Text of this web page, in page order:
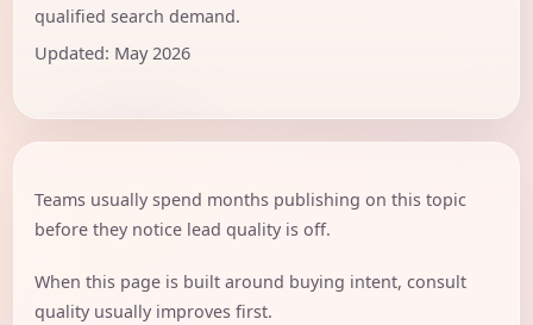
qualified search demand.
Updated: May 2026
Teams usually spend months publishing on this topic
before they notice lead quality is off.
When this page is built around buying intent, consult
quality usually improves first.